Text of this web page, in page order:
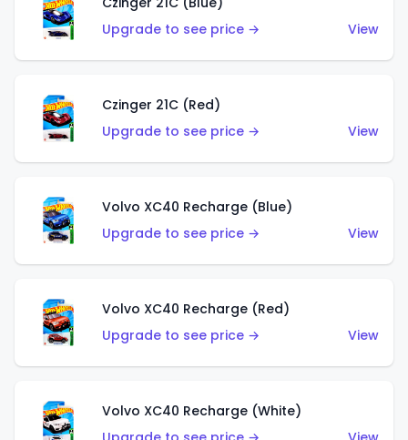
Upgrade to see price →
View
Czinger 21C (Red)
Upgrade to see price →
View
Volvo XC40 Recharge (Blue)
Upgrade to see price →
View
Volvo XC40 Recharge (Red)
Upgrade to see price →
View
Volvo XC40 Recharge (White)